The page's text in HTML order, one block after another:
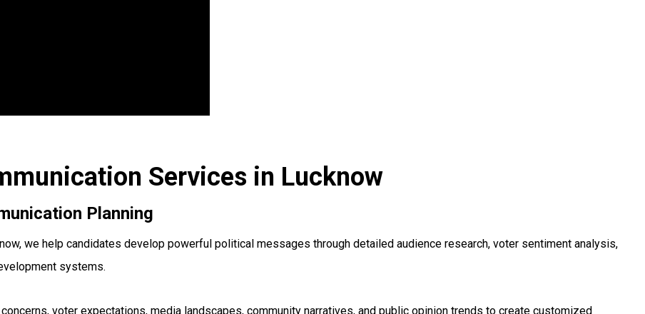
Services in Lucknow
Planning
we help candidates develop powerful political messages through detailed audience research, voter sentiment analysis,
systems.
voter expectations, media landscapes, community narratives, and public opinion trends to create customized